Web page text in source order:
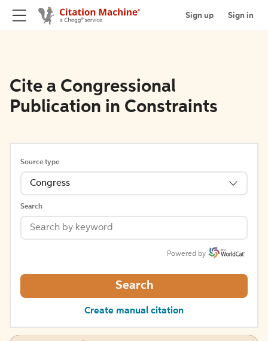
Sign up Sign in
Cite a Congressional
Publication in Constraints
Source type
Congress
Search
Powered by
Search
Create manual citation